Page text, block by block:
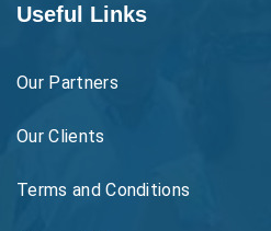
Useful Links
Our Partners
Our Clients
Terms and Conditions